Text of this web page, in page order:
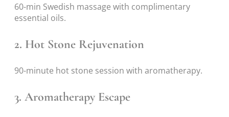
60-min Swedish massage with complimentary
essential oils.
2. Hot Stone Rejuvenation
90-minute hot stone session with aromatherapy.
3. Aromatherapy Escape